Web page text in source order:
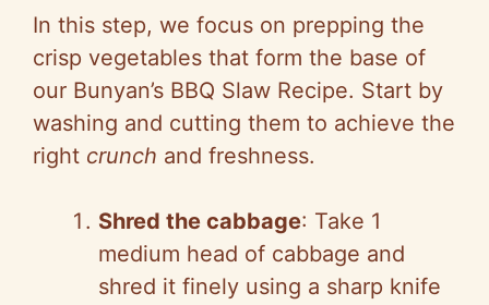
V
i
e
In this step, we focus on prepping the
crisp vegetables that form the base of
our Bunyan’s BBQ Slaw Recipe. Start by
washing and cutting them to achieve the
right crunch and freshness.
Shred the cabbage: Take 1
medium head of cabbage and
shred it finely using a sharp knife